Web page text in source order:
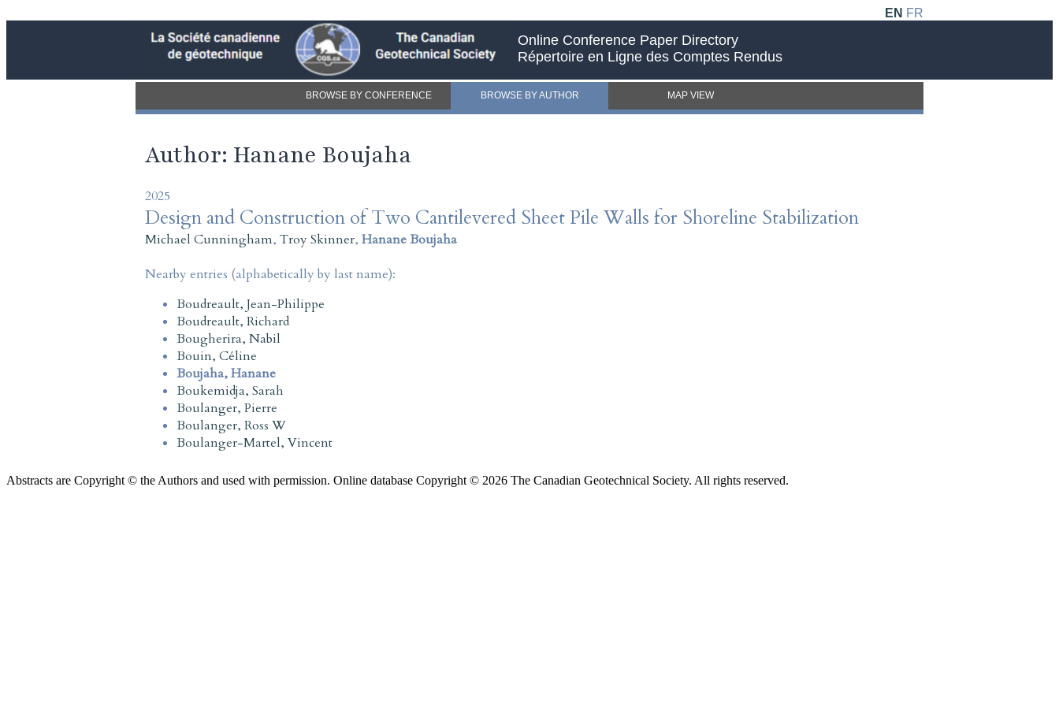
EN FR
Online Conference Paper Directory
Répertoire en Ligne des Comptes Rendus
BROWSE BY CONFERENCE BROWSE BY AUTHOR MAP VIEW
Author: Hanane Boujaha
2025
Design and Construction of Two Cantilevered Sheet Pile Walls for Shoreline Stabilization
Michael Cunningham, Troy Skinner, Hanane Boujaha
Nearby entries (alphabetically by last name):
Boudreault, Jean-Philippe
Boudreault, Richard
Bougherira, Nabil
Bouin, Céline
Boujaha, Hanane
Boukemidja, Sarah
Boulanger, Pierre
Boulanger, Ross W
Boulanger-Martel, Vincent
Abstracts are Copyright © the Authors and used with permission. Online database Copyright © 2026 The Canadian Geotechnical Society. All rights reserved.